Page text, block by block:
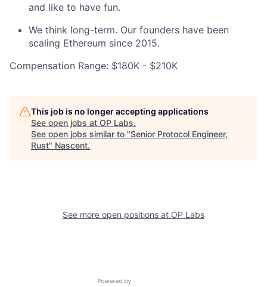
and like to have fun.
We think long-term. Our founders have been
scaling Ethereum since 2015.
Compensation Range: $180K - $210K
This job is no longer accepting applications
See open jobs at OP Labs.
See open jobs similar to "Senior Protocol Engineer,
Rust" Nascent.
See more open positions at OP Labs
Powered by Getro.com